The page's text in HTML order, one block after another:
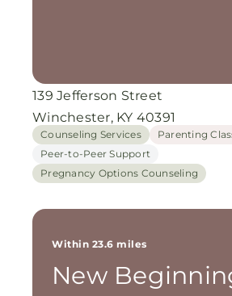
139 Jefferson Street
Winchester, KY 40391
Counseling Services
Parenting
Peer-to-Peer Support
Pregnancy Options Counseling
Within 23.6 miles
New